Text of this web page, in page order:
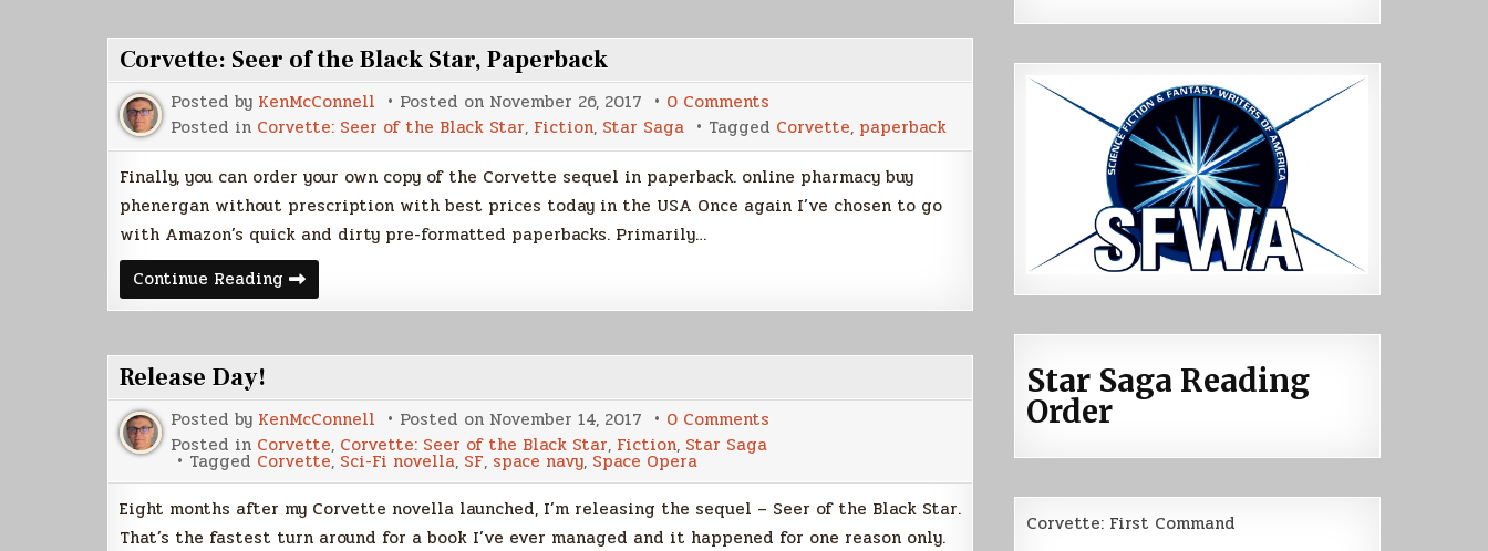
Corvette: Seer of the Black Star, Paperback
Posted by KenMcConnell Posted on November 26, 2017 0 Comments
Corvette:
Seer
of
the
Black
Star,
Paperback
Posted in Corvette: Seer of the Black Star, Fiction, Star Saga Tagged Corvette, paperback
Finally, you can order your own copy of the Corvette sequel in paperback. online pharmacy buy
phenergan without prescription with best prices today in the USA Once again I’ve chosen to go
with Amazon’s quick and dirty pre-formatted paperbacks. Primarily…
Continue Reading Corvette:
Seer
of
Star,
Release Day!
Posted by KenMcConnell Posted on November 14, 2017 0 Comments
Posted in Corvette, Corvette: Seer of the Black Star, Fiction, Star Saga
Tagged Corvette, Sci-Fi novella, SF, space navy, Space Opera
Eight months after my Corvette novella launched, I’m releasing the sequel – Seer of the Black Star.
That’s the fastest turn around for a book I’ve ever managed and it happened for one reason only.
Star Saga Reading
Order
Corvette: First Command